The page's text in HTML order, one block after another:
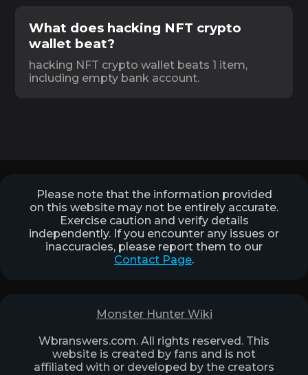
What does hacking NFT crypto
wallet beat?
hacking NFT crypto wallet beats 1 item,
including empty bank account.
Please note that the information provided
on this website may not be entirely accurate.
Exercise caution and verify details
independently. If you encounter any issues or
inaccuracies, please report them to our
Contact Page.
Monster Hunter Wiki
Wbranswers.com. All rights reserved. This
website is created by fans and is not
affiliated with or developed by the creators